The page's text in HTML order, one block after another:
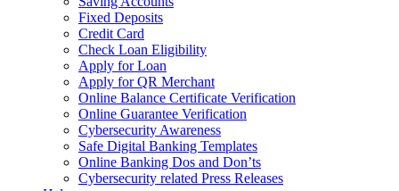
Fixed Deposits
Credit Card
Check Loan Eligibility
Apply for Loan
Apply for QR Merchant
Online Balance Certificate Verification
Online Guarantee Verification
Cybersecurity Awareness
Safe Digital Banking Templates
Online Banking Dos and Don’ts
Cybersecurity related Press Releases